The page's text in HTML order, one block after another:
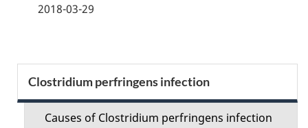
e
d
2018-03-29
e
Clostridium perfringens infection
Causes of Clostridium perfringens infection